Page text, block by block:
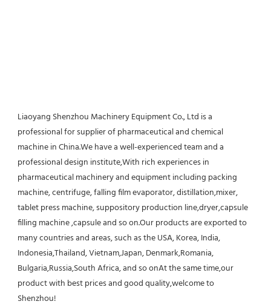
Liaoyang Shenzhou Machinery Equipment Co., Ltd is a
professional for supplier of pharmaceutical and chemical
machine in China.We have a well-experienced team and a
professional design institute,With rich experiences in
pharmaceutical machinery and equipment including packing
machine, centrifuge, falling film evaporator, distillation,mixer,
tablet press machine, suppository production line,dryer,capsule
filling machine ,capsule and so on.Our products are exported to
many countries and areas, such as the USA, Korea, India,
Indonesia,Thailand, Vietnam,Japan, Denmark,Romania,
Bulgaria,Russia,South Africa, and so onAt the same time,our
product with best prices and good quality,welcome to
Shenzhou!